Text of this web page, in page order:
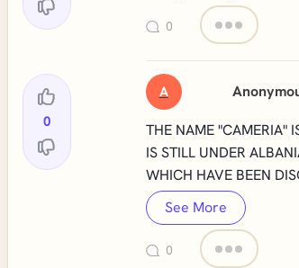
0
0
A
THE NAME "CAMERIA"
IS STILL UNDER
WHICH HAVE BEEN
See More
0